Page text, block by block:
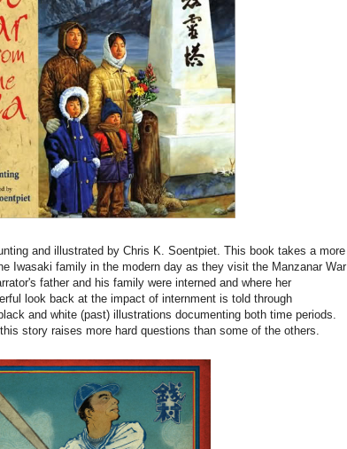
and illustrated by Chris K. Soentpiet. This book takes a more
Iwasaki family in the modern day as they visit the Manzanar War
father and his family were interned and where her
look back at the impact of internment is told through
and white (past) illustrations documenting both time periods.
story raises more hard questions than some of the others.